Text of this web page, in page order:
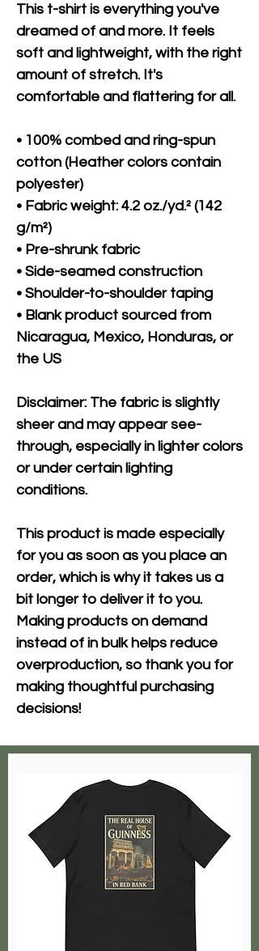
This t-shirt is everything you've
dreamed of and more. It feels
soft and lightweight, with the right
amount of stretch. It's
comfortable and flattering for all.
• 100% combed and ring-spun
cotton (Heather colors contain
polyester)
• Fabric weight: 4.2 oz./yd.² (142
g/m²)
• Pre-shrunk fabric
• Side-seamed construction
• Shoulder-to-shoulder taping
• Blank product sourced from
Nicaragua, Mexico, Honduras, or
the US
Disclaimer: The fabric is slightly
sheer and may appear see-
through, especially in lighter colors
or under certain lighting
conditions.
This product is made especially
for you as soon as you place an
order, which is why it takes us a
bit longer to deliver it to you.
Making products on demand
instead of in bulk helps reduce
overproduction, so thank you for
making thoughtful purchasing
decisions!